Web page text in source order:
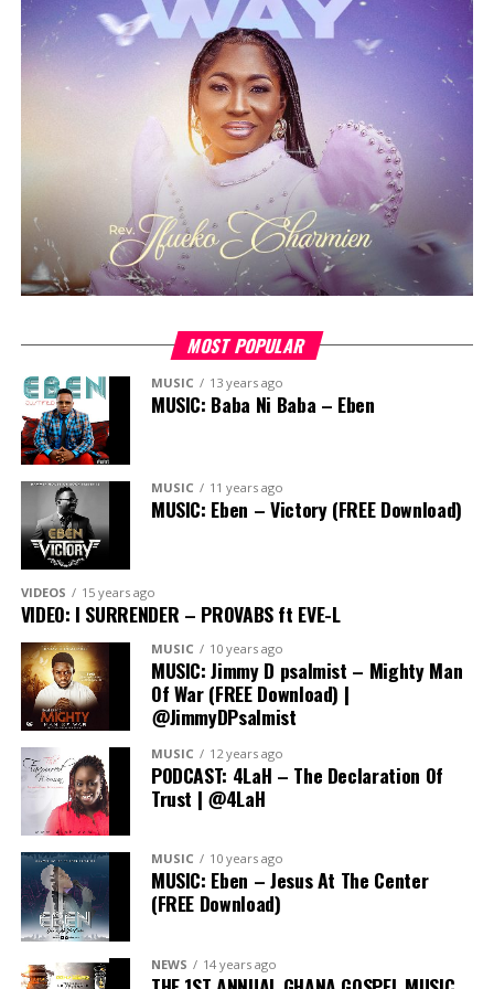
that featured guest ministers likePastor Ayo Okeowo,
Florocka, Pastor Jimmy Odukoya, Tosin Sanni, Okey
Sokay, Tola Omoniyi,among others.
The 2023 edition will continue this tradition of
excellence, featuring an esteemed lineup of guest
ministers, including
Chimamaka Ige, Pastor Yele
Adebiyi, Gaise Baba, Funmilola Banjoko , and more.
The camp will offer three days of spiritual enrichment,
fellowship and fun, providing a unique opportunity for
young Christians to connect with fellow believers and
In His Steps camp has earned a reputation as the go-to
event for young Christians, offering a transformative
experience that goes beyond the ordinary. Participants
can expect dynamic worship sessions, impactful
teachings, lots of fun and a supportive community that
fosters personal and spiritual growth.
MOST POPULAR
MUSIC 13 years ago
MUSIC: Baba Ni Baba – Eben
MUSIC 11 years ago
MUSIC: Eben – Victory (FREE Download)
VIDEOS 15 years ago
VIDEO: I SURRENDER – PROVABS ft EVE-L
MUSIC 10 years ago
MUSIC: Jimmy D psalmist – Mighty Man
Of War (FREE Download) |
@JimmyDPsalmist
MUSIC 12 years ago
PODCAST: 4LaH – The Declaration Of
Trust | @4LaH
MUSIC 10 years ago
MUSIC: Eben – Jesus At The Center
(FREE Download)
NEWS 14 years ago